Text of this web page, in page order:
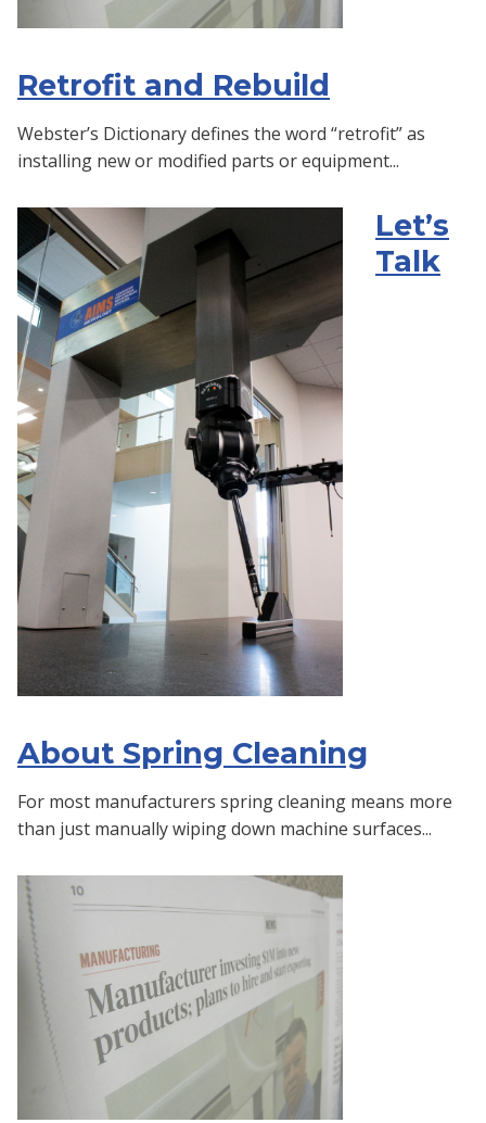
Retrofit and Rebuild
Webster’s Dictionary defines the word “retrofit” as
installing new or modified parts or equipment...
Let’s
Talk
About Spring Cleaning
For most manufacturers spring cleaning means more
than just manually wiping down machine surfaces...